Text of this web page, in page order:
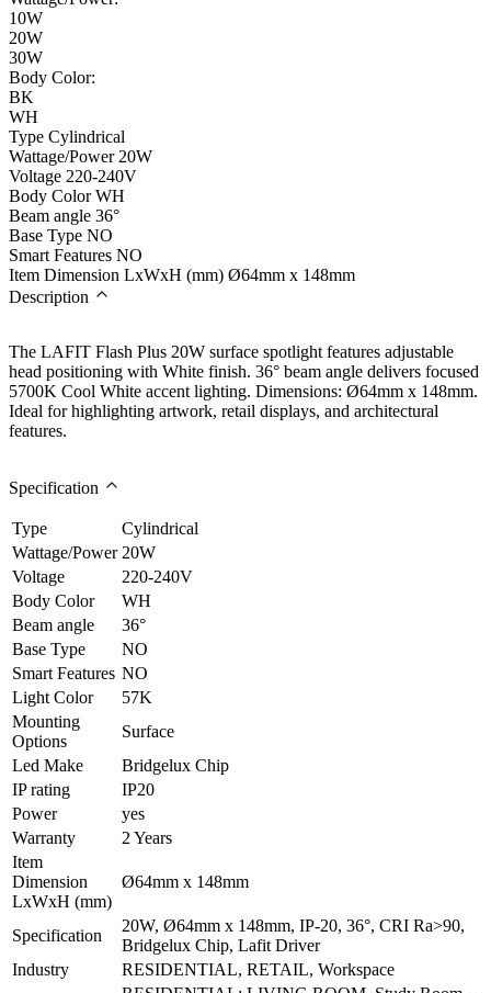
10W
20W
30W
Body Color:
BK
WH
Type Cylindrical
Wattage/Power 20W
Voltage 220-240V
Body Color WH
Beam angle 36°
Base Type NO
Smart Features NO
Item Dimension LxWxH (mm) Ø64mm x 148mm
Description
The LAFIT Flash Plus 20W surface spotlight features adjustable
head positioning with White finish. 36° beam angle delivers focused
5700K Cool White accent lighting. Dimensions: Ø64mm x 148mm.
Ideal for highlighting artwork, retail displays, and architectural
features.
Specification
Type
Cylindrical
Wattage/Power 20W
Voltage
220-240V
Body Color
WH
Beam angle
36°
Base Type
NO
Smart Features NO
Light Color
57K
Mounting
Options
Surface
Led Make
Bridgelux Chip
IP rating
IP20
Power
yes
Warranty
2 Years
Item
Dimension
LxWxH (mm)
Ø64mm x 148mm
Specification
20W, Ø64mm x 148mm, IP-20, 36°, CRI Ra>90,
Bridgelux Chip, Lafit Driver
Industry
RESIDENTIAL, RETAIL, Workspace